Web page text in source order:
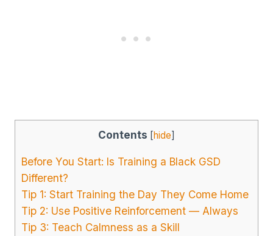
Contents [hide]
Before You Start: Is Training a Black GSD
Different?
Tip 1: Start Training the Day They Come Home
Tip 2: Use Positive Reinforcement — Always
Tip 3: Teach Calmness as a Skill